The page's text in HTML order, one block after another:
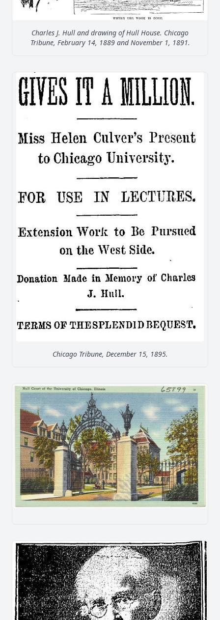
Charles J. Hull and drawing of Hull House. Chicago
Tribune, February 14, 1889 and November 1, 1891.
Chicago Tribune, December 15, 1895.